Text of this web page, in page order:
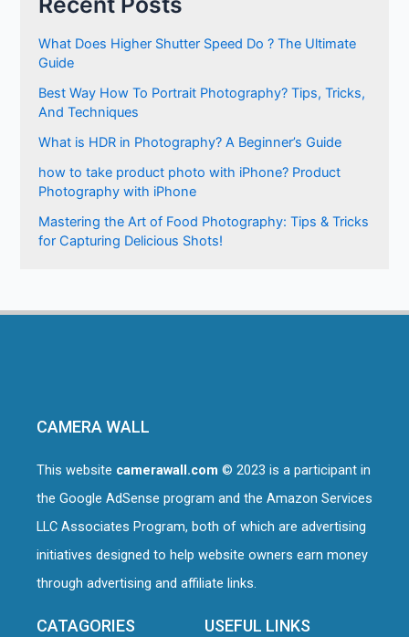
What Does Higher Shutter Speed Do ? The Ultimate
Guide
Best Way How To Portrait Photography? Tips, Tricks,
And Techniques
What is HDR in Photography? A Beginner’s Guide
how to take product photo with iPhone? Product
Photography with iPhone
Mastering the Art of Food Photography: Tips & Tricks
for Capturing Delicious Shots!
CAMERA WALL
This website camerawall.com © 2023 is a participant in
the Google AdSense program and the Amazon Services
LLC Associates Program, both of which are advertising
initiatives designed to help website owners earn money
through advertising and affiliate links.
CATAGORIES USEFUL LINKS